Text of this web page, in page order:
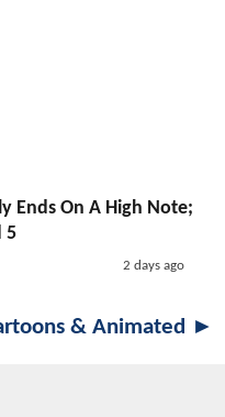
Ends On A High Note;
5
2 days ago
& Animated ►